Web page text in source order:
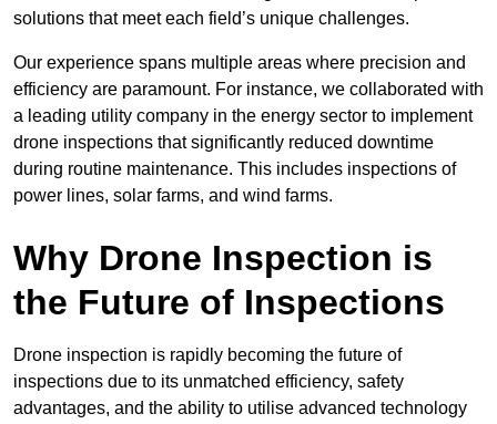
solutions that meet each field’s unique challenges.
Our experience spans multiple areas where precision and
efficiency are paramount. For instance, we collaborated with
a leading utility company in the energy sector to implement
drone inspections that significantly reduced downtime
during routine maintenance. This includes inspections of
power lines, solar farms, and wind farms.
Why Drone Inspection is
the Future of Inspections
Drone inspection is rapidly becoming the future of
inspections due to its unmatched efficiency, safety
advantages, and the ability to utilise advanced technology